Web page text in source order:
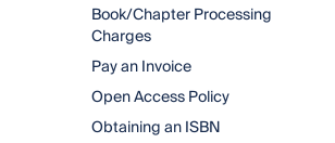
Book/Chapter Processing
Charges
Pay an Invoice
Open Access Policy
Obtaining an ISBN